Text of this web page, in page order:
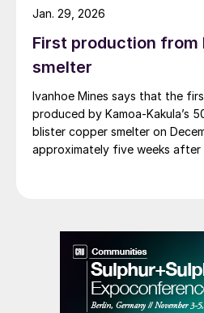
based on licensed Outotec® Flash Smelting, PS
design and supply of key
main areas of the smelter
refinery, and precious metals
comprises site services and
First production from
smelter
Ivanhoe Mines says that the
produced by Kamoa-Kakula’s
blister copper smelter on
approximately five weeks after
Jan. 29, 2026